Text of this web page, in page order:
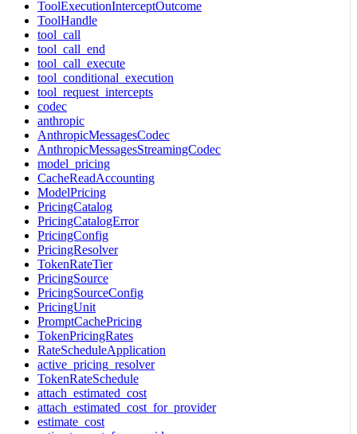
ToolExecutionInterceptOutcome
ToolHandle
tool_call
tool_call_end
tool_call_execute
tool_conditional_execution
tool_request_intercepts
codec
anthropic
AnthropicMessagesCodec
AnthropicMessagesStreamingCodec
model_pricing
CacheReadAccounting
ModelPricing
PricingCatalog
PricingCatalogError
PricingConfig
PricingResolver
TokenRateTier
PricingSource
PricingSourceConfig
PricingUnit
PromptCachePricing
TokenPricingRates
RateScheduleApplication
active_pricing_resolver
TokenRateSchedule
attach_estimated_cost
attach_estimated_cost_for_provider
estimate_cost